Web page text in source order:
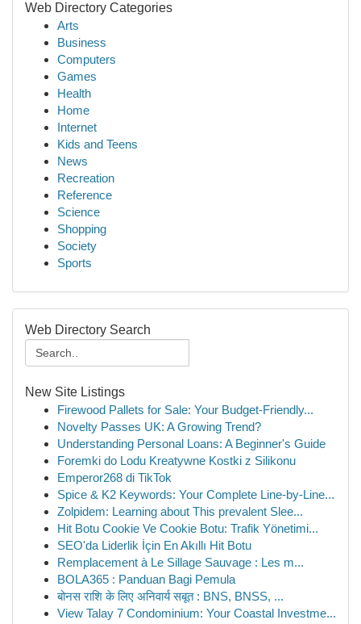
Web Directory Categories
Arts
Business
Computers
Games
Health
Home
Internet
Kids and Teens
News
Recreation
Reference
Science
Shopping
Society
Sports
Web Directory Search
New Site Listings
Firewood Pallets for Sale: Your Budget-Friendly...
Novelty Passes UK: A Growing Trend?
Understanding Personal Loans: A Beginner's Guide
Foremki do Lodu Kreatywne Kostki z Silikonu
Emperor268 di TikTok
Spice & K2 Keywords: Your Complete Line-by-Line...
Zolpidem: Learning about This prevalent Slee...
Hit Botu Cookie Ve Cookie Botu: Trafik Yönetimi...
SEO'da Liderlik İçin En Akıllı Hit Botu
Remplacement à Le Sillage Sauvage : Les m...
BOLA365 : Panduan Bagi Pemula
बोनस राशि के लिए अनिवार्य सबूत : BNS, BNSS, ...
View Talay 7 Condominium: Your Coastal Investme...